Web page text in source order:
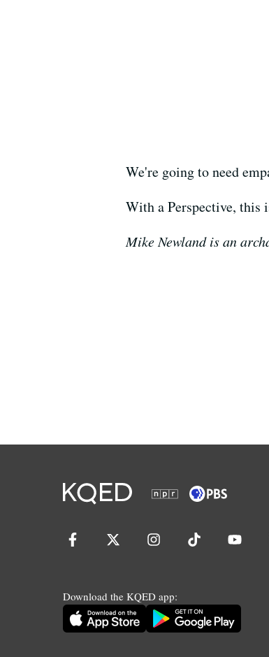
We're going to need
With a Perspective, this
Mike Newland is an
Download the KQED app: